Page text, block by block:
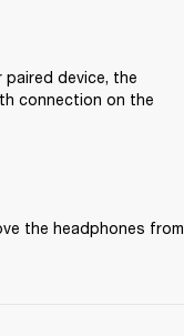
paired device, the
connection on the
the headphones from